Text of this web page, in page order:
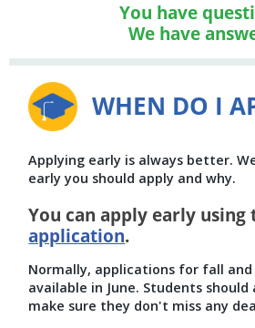
You have
We have
WHEN DO I
Applying early is always better.
early you should apply and why.
You can apply early
application.
Normally, applications for fall
available in June. Students
make sure they don't miss any